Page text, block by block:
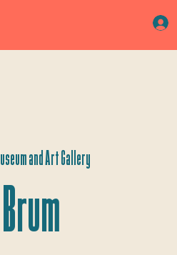
and Art Gallery